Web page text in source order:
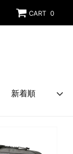
CART 0